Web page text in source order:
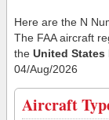
Here are the N
The FAA aircraft
the United States
04/Aug/2026
Aircraft